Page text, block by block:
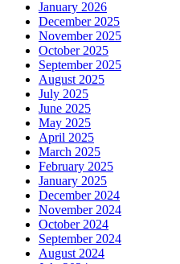
January 2026
December 2025
November 2025
October 2025
September 2025
August 2025
July 2025
June 2025
May 2025
April 2025
March 2025
February 2025
January 2025
December 2024
November 2024
October 2024
September 2024
August 2024